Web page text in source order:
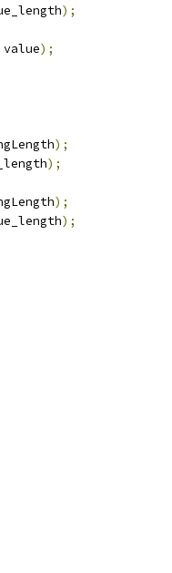
);
value);
);
);
);
);